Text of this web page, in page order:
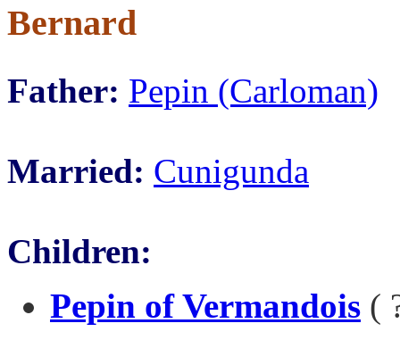
Bernard
Father: Pepin (Carloman)
Married: Cunigunda
Children:
Pepin of Vermandois (